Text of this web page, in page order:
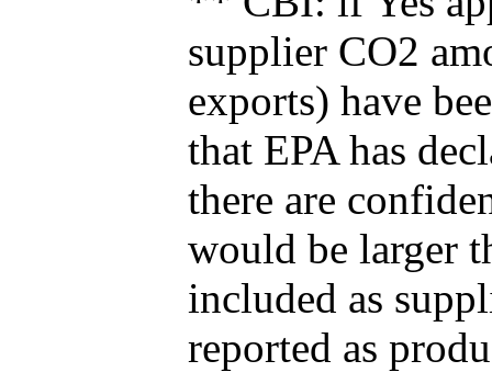
supplier CO2
exports) have
that EPA has
there are
would be larger
included as
reported as